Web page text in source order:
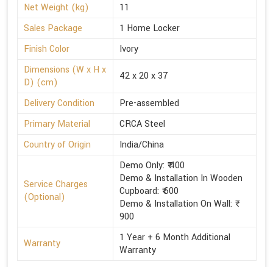
Net Weight (kg)
11
Sales Package
1 Home Locker
Finish Color
Ivory
Dimensions (W x H x
D) (cm)
42 x 20 x 37
Delivery Condition
Pre-assembled
Primary Material
CRCA Steel
Country of Origin
India/China
Service Charges
(Optional)
Demo Only: ₹ 400
Demo & Installation In Wooden
Cupboard: ₹ 600
Demo & Installation On Wall: ₹
900
Warranty
1 Year + 6 Month Additional
Warranty